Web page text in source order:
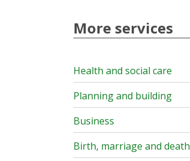
More services
Health and social care
Planning and building
Business
Birth, marriage and death